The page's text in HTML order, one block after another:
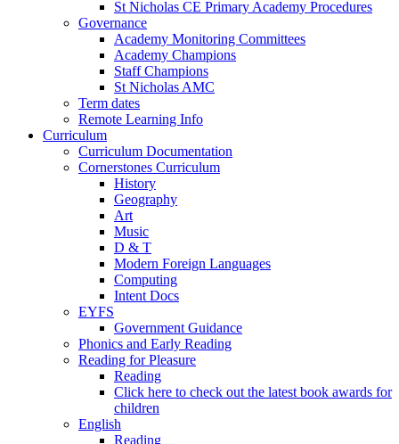
St Nicholas CE Primary Academy Procedures
Governance
Academy Monitoring Committees
Academy Champions
Staff Champions
St Nicholas AMC
Term dates
Remote Learning Info
Curriculum
Curriculum Documentation
Cornerstones Curriculum
History
Geography
Art
Music
D & T
Modern Foreign Languages
Computing
Intent Docs
EYFS
Government Guidance
Phonics and Early Reading
Reading for Pleasure
Reading
Click here to check out the latest book awards for
children
English
Reading